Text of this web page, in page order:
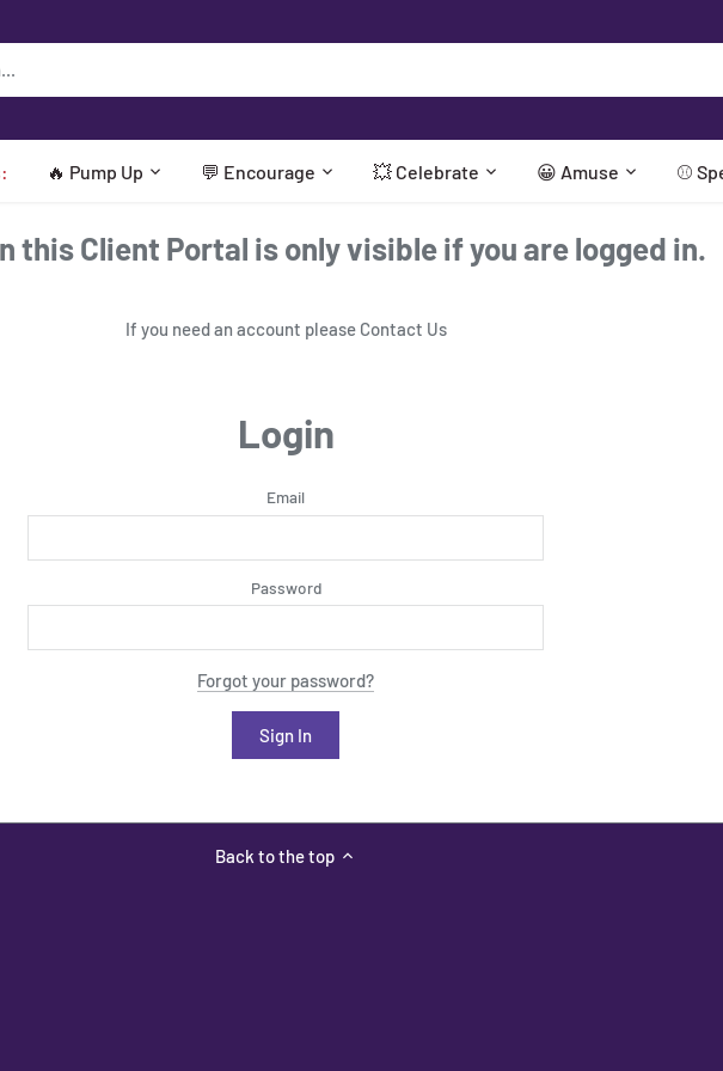
🔥 Pump Up 💬 Encourage 💥 Celebrate 😀 Amuse ⚾
this Client Portal is only visible if you are logged in.
If you need an account please Contact Us
Login
Email
Password
Forgot your password?
Back to the top